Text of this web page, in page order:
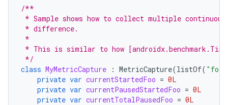
/**
* Sample shows how to collect multiple
* difference.
*
* This is similar to how
*/
class MyMetricCapture : MetricCapture(listOf( "foo"
private var currentStartedFoo = 0L
private var currentPausedStartedFoo = 0L
private var currentTotalPausedFoo = 0L